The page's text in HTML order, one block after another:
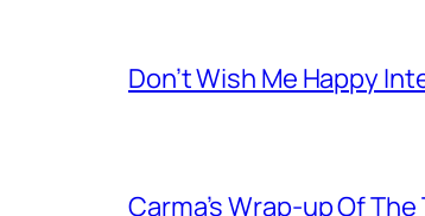
Don’t Wish Me Happy
Carma’s Wrap-up Of